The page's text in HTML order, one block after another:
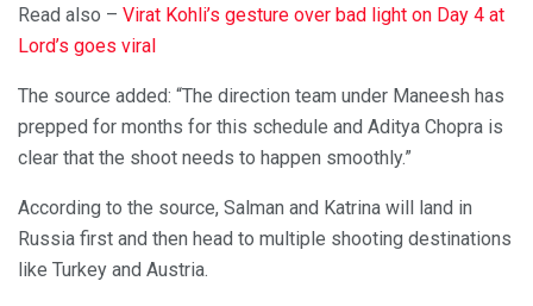
Read also – Virat Kohli’s gesture over bad light on Day 4 at
Lord’s goes viral
The source added: “The direction team under Maneesh has
prepped for months for this schedule and Aditya Chopra is
clear that the shoot needs to happen smoothly.”
According to the source, Salman and Katrina will land in
Russia first and then head to multiple shooting destinations
like Turkey and Austria.